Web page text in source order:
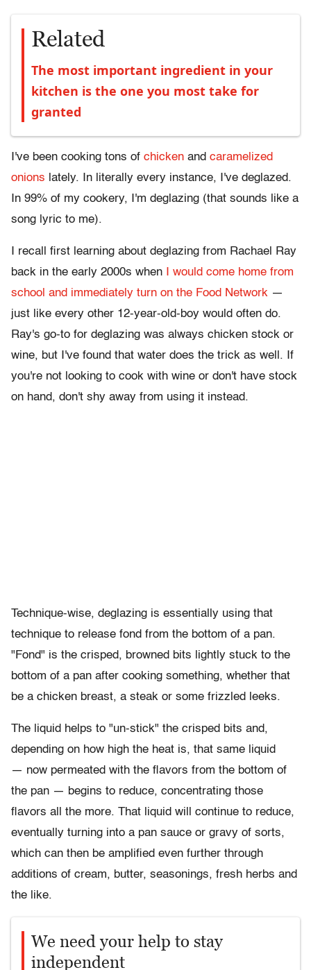
Related
The most important ingredient in your
kitchen is the one you most take for
granted
I've been cooking tons of chicken and caramelized
onions lately. In literally every instance, I've deglazed.
In 99% of my cookery, I'm deglazing (that sounds like a
song lyric to me).
I recall first learning about deglazing from Rachael Ray
back in the early 2000s when I would come home from
school and immediately turn on the Food Network —
just like every other 12-year-old-boy would often do.
Ray's go-to for deglazing was always chicken stock or
wine, but I've found that water does the trick as well. If
you're not looking to cook with wine or don't have stock
on hand, don't shy away from using it instead.
Technique-wise, deglazing is essentially using that
technique to release fond from the bottom of a pan.
"Fond" is the crisped, browned bits lightly stuck to the
bottom of a pan after cooking something, whether that
be a chicken breast, a steak or some frizzled leeks.
The liquid helps to "un-stick" the crisped bits and,
depending on how high the heat is, that same liquid
— now permeated with the flavors from the bottom of
the pan — begins to reduce, concentrating those
flavors all the more. That liquid will continue to reduce,
eventually turning into a pan sauce or gravy of sorts,
which can then be amplified even further through
additions of cream, butter, seasonings, fresh herbs and
the like.
We need your help to stay
independent